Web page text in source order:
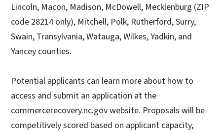
Lincoln, Macon, Madison, McDowell, Mecklenburg (ZIP
code 28214 only), Mitchell, Polk, Rutherford, Surry,
Swain, Transylvania, Watauga, Wilkes, Yadkin, and
Yancey counties.
Potential applicants can learn more about how to
access and submit an application at the
commercerecovery.nc.gov website. Proposals will be
competitively scored based on applicant capacity,